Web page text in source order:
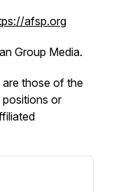
afsp.org
Group Media.
those of the
or